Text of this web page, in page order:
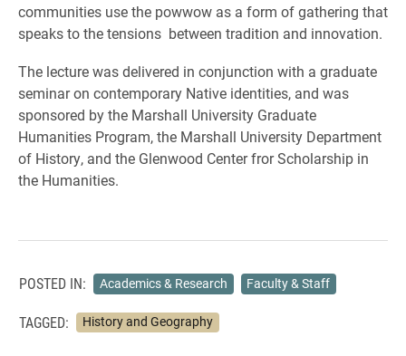
communities use the powwow as a form of gathering that
speaks to the tensions between tradition and innovation.
The lecture was delivered in conjunction with a graduate
seminar on contemporary Native identities, and was
sponsored by the Marshall University Graduate
Humanities Program, the Marshall University Department
of History, and the Glenwood Center fror Scholarship in
the Humanities.
POSTED IN: Academics & Research Faculty & Staff
TAGGED: History and Geography